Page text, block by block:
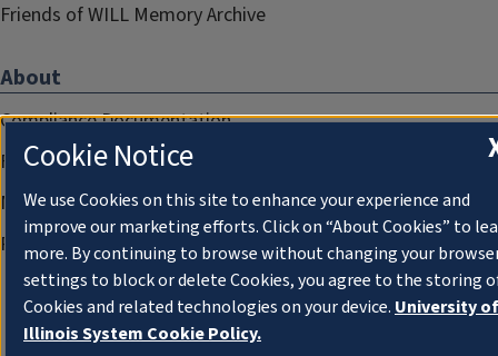
Friends of WILL Memory Archive
About
Compliance Documentation
FCC Public Files
Management
Privacy Notice
Cookie Notice
We use Cookies on this site to enhance your experience and
improve our marketing efforts. Click on “About Cookies” to
more. By continuing to browse without changing your
settings to block or delete Cookies, you agree to the storing
Cookies and related technologies on your device. University of
Illinois System Cookie Policy.